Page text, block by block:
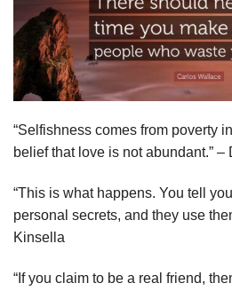
“Selfishness comes from poverty
belief that love is not abundant.”
“This is what happens. You tell
personal secrets, and they use
Kinsella
“If you claim to be a real friend,